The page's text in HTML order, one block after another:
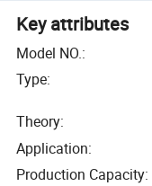
Key attributes
Model NO.:
Type:
Theory:
Application:
Production Capacity: